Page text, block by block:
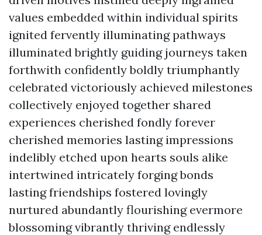
values embedded within individual spirits
ignited fervently illuminating pathways
illuminated brightly guiding journeys taken
forthwith confidently boldly triumphantly
celebrated victoriously achieved milestones
collectively enjoyed together shared
experiences cherished fondly forever
cherished memories lasting impressions
indelibly etched upon hearts souls alike
intertwined intricately forging bonds
lasting friendships fostered lovingly
nurtured abundantly flourishing evermore
blossoming vibrantly thriving endlessly